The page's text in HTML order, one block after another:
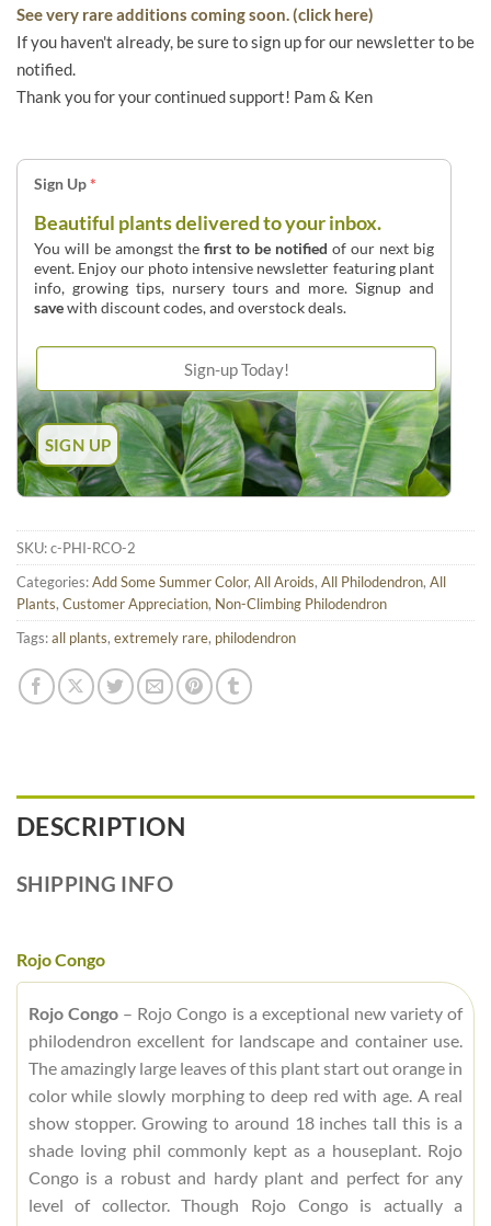
See very rare additions coming soon. (click here)
If you haven't already, be sure to sign up for our newsletter to be
notified.
Thank you for your continued support! Pam & Ken
Sign Up*
Beautiful plants delivered to your inbox.
You will be amongst thefirst to be notified of our next big
event. Enjoy our photo intensive newsletter featuring plant
info, growing tips, nursery tours and more. Signup and
savewith discount codes, and overstock deals.
SKU:c-PHI-RCO-2
Categories:Add Some Summer Color, All Aroids, All Philodendron, All
Plants, Customer Appreciation, Non-Climbing Philodendron
Tags:all plants, extremely rare, philodendron
DESCRIPTION
SHIPPING INFO
Rojo Congo
Rojo Congo– Rojo Congo is a exceptional new variety of
philodendron excellent for landscape and container use.
The amazingly large leaves of this plant start out orange in
color while slowly morphing to deep red with age. A real
show stopper. Growing to around 18 inches tall this is a
shade loving phil commonly kept as a houseplant. Rojo
Congo is a robust and hardy plant and perfect for any
level of collector. Though Rojo Congo is actually a